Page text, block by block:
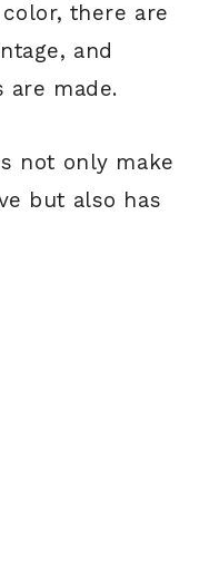
there are
and
made.
not only make
but also has